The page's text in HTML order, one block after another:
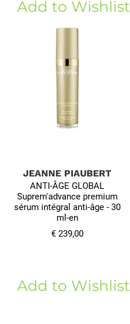
Add to Wishlist
JEANNE PIAUBERT
ANTI-ÂGE GLOBAL
Suprem'advance premium
sérum intégral anti-âge - 30
ml-en
€ 239,00
Add to Wishlist